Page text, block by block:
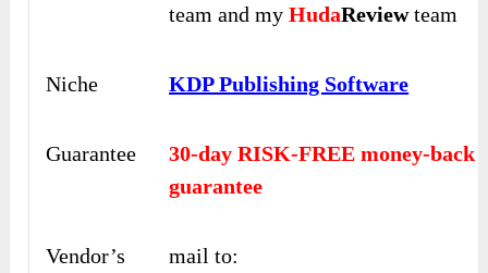
team and myHudaReviewteam
Niche KDP Publishing Software
Guarantee
30-day RISK-FREE money-back
guarantee
Vendor’s
mail to: